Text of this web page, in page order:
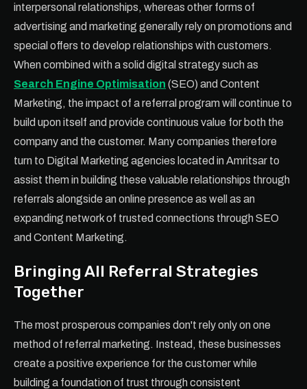
interpersonal relationships, whereas other forms of
advertising and marketing generally rely on promotions and
special offers to develop relationships with customers.
When combined with a solid digital strategy such as
Search Engine Optimisation (SEO) and Content
Marketing, the impact of a referral program will continue to
build upon itself and provide continuous value for both the
company and the customer. Many companies therefore
turn to Digital Marketing agencies located in Amritsar to
assist them in building these valuable relationships through
referrals alongside an online presence as well as an
expanding network of trusted connections through SEO
and Content Marketing.
Bringing All Referral Strategies
Together
The most prosperous companies don't rely only on one
method of referral marketing. Instead, these businesses
create a positive experience for the customer while
building a foundation of trust through consistent